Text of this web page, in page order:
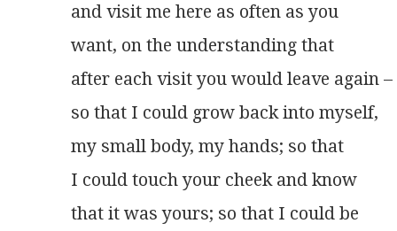
and visit me here as often as you
want, on the understanding that
after each visit you would leave again –
so that I could grow back into myself,
my small body, my hands; so that
I could touch your cheek and know
that it was yours; so that I could be